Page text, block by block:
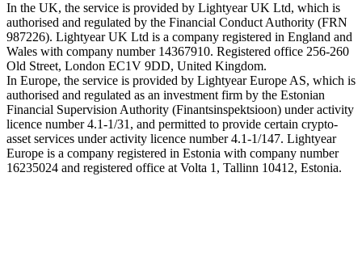
In the UK, the service is provided by Lightyear UK Ltd, which is
authorised and regulated by the Financial Conduct Authority (FRN
987226). Lightyear UK Ltd is a company registered in England and
Wales with company number 14367910. Registered office 256-260
Old Street, London EC1V 9DD, United Kingdom.
In Europe, the service is provided by Lightyear Europe AS, which is
authorised and regulated as an investment firm by the Estonian
Financial Supervision Authority (Finantsinspektsioon) under activity
licence number 4.1-1/31, and permitted to provide certain crypto-
asset services under activity licence number 4.1-1/147. Lightyear
Europe is a company registered in Estonia with company number
16235024 and registered office at Volta 1, Tallinn 10412, Estonia.